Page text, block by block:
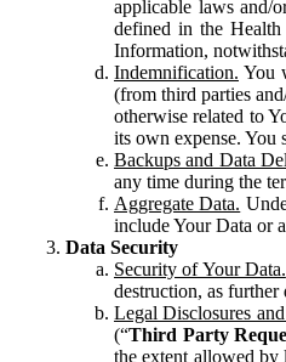
applicable laws and/
defined in the
Information,
Indemnification. You
(from third parties
otherwise related to
its own expense. You
Backups and Data
any time during the
Aggregate Data.
include Your Data or
Data Security
Security of Your Data.
destruction, as
Legal Disclosures
(“Third Party
the extent allowed by